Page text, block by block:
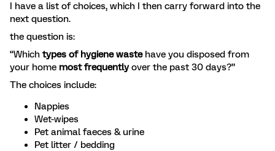
I have a list of choices, which I then carry forward into the
next question.
the question is:
“Which types of hygiene wastehave you disposed from
your home most frequentlyover the past 30 days?”
The choices include:
Nappies
Wet-wipes
Pet animal faeces & urine
Pet litter / bedding